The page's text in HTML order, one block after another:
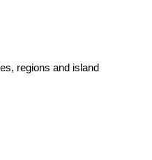
regions and island